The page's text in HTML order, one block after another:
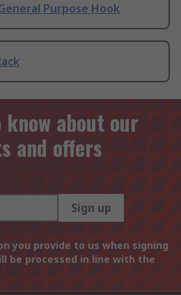
Purpose Hook
about our
and offers
Sign up
you provide to us when signing
be processed in line with the